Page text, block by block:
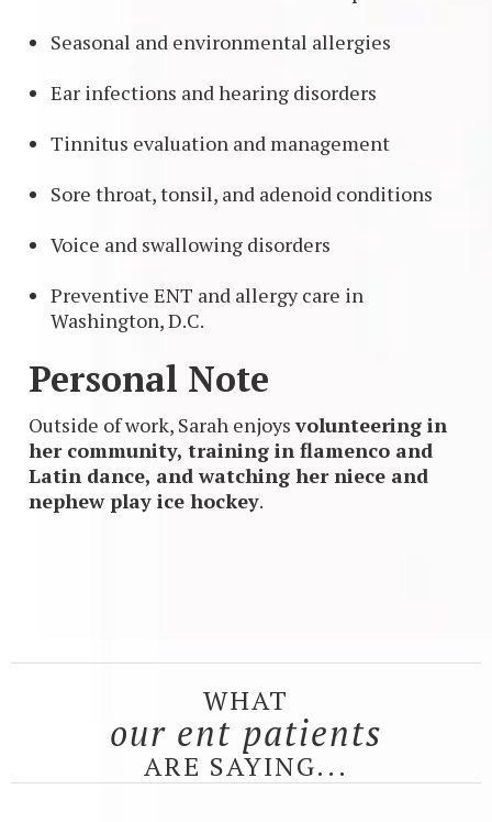
Seasonal and environmental allergies
Ear infections and hearing disorders
Tinnitus evaluation and management
Sore throat, tonsil, and adenoid conditions
Voice and swallowing disorders
Preventive ENT and allergy care in
Washington, D.C.
Personal Note
Outside of work, Sarah enjoysvolunteering in
her community, training in flamenco and
Latin dance, and watching her niece and
nephew play ice hockey.
WHAT
our ent patients
ARE SAYING...